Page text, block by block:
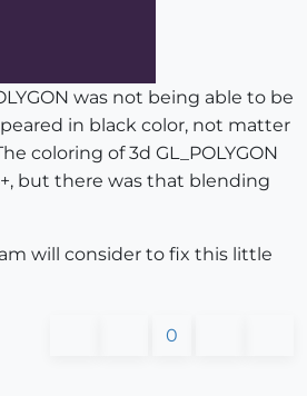
was not being able to be
in black color, not matter
coloring of 3d GL_POLYGON
but there was that blending
will consider to fix this little
0